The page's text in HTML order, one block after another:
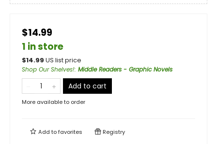
$14.99
1 in store
$14.99 US list price
Shop Our Shelves!: Middle Readers - Graphic Novels
Add to cart
More available to order
Add tofavorites Registry